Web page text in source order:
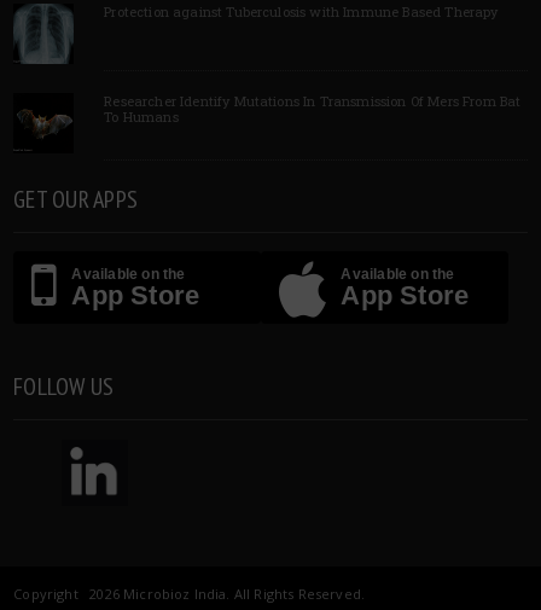
Protection against Tuberculosis with Immune Based Therapy
Researcher Identify Mutations In Transmission Of Mers From Bat
To Humans
GET OUR APPS
Available on the
App Store
Available on the
App Store
FOLLOW US
Copyright 2026 Microbioz India. All Rights Reserved.